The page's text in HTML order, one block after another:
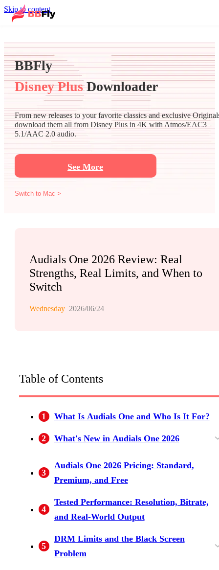
Skip to content
BBFly
Disney PlusDownloader
From new releases to your favorite classics and exclusive
download them all from Disney Plus in 4K with Atmos/EAC3
5.1/AAC 2.0 audio.
See More
Switch to Mac >
Audials One 2026 Review: Real
Strengths, Real Limits, and When to
Switch
Wednesday 2026/06/24
Table of Contents
1 What Is Audials One and Who Is It For?
2 What's New in Audials One 2026
3
Audials One 2026 Pricing: Standard,
Premium, and Free
4
Tested Performance: Resolution, Bitrate,
and Real-World Output
5
DRM Limits and the Black Screen
Problem